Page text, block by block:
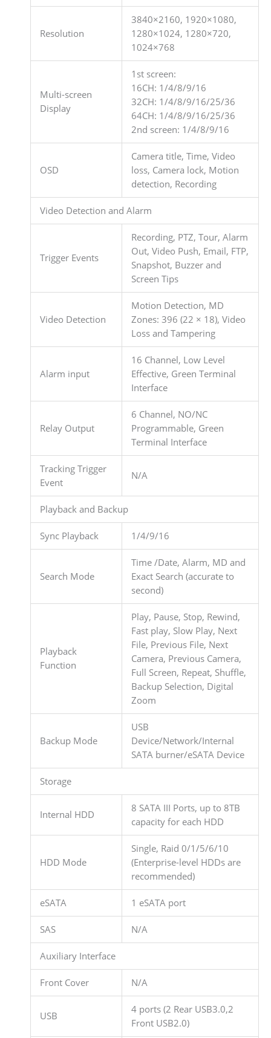
Resolution
3840×2160, 1920×1080,
1280×1024, 1280×720,
1024×768
Multi-screen
Display
1st screen:
16CH: 1/4/8/9/16
32CH: 1/4/8/9/16/25/36
64CH: 1/4/8/9/16/25/36
2nd screen: 1/4/8/9/16
OSD
Camera title, Time, Video
loss, Camera lock, Motion
detection, Recording
Video Detection and Alarm
Trigger Events
Recording, PTZ, Tour, Alarm
Out, Video Push, Email, FTP,
Snapshot, Buzzer and
Screen Tips
Video Detection
Motion Detection, MD
Zones: 396 (22 × 18), Video
Loss and Tampering
Alarm input
16 Channel, Low Level
Effective, Green Terminal
Interface
Relay Output
6 Channel, NO/NC
Programmable, Green
Terminal Interface
Tracking Trigger
Event
N/A
Playback and Backup
Sync Playback 1/4/9/16
Search Mode
Time /Date, Alarm, MD and
Exact Search (accurate to
second)
Playback
Function
Play, Pause, Stop, Rewind,
Fast play, Slow Play, Next
File, Previous File, Next
Camera, Previous Camera,
Full Screen, Repeat, Shuffle,
Backup Selection, Digital
Zoom
Backup Mode
USB
Device/Network/Internal
SATA burner/eSATA Device
Storage
Internal HDD
8 SATA III Ports, up to 8TB
capacity for each HDD
HDD Mode
Single, Raid 0/1/5/6/10
(Enterprise-level HDDs are
recommended)
eSATA 1 eSATA port
SAS N/A
Auxiliary Interface
Front Cover N/A
USB
4 ports (2 Rear USB3.0,2
Front USB2.0)